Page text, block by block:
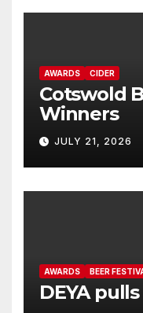
AWARDS CIDER
Cotswold
Winners
JULY 21, 2026
AWARDS BEER
DEYA